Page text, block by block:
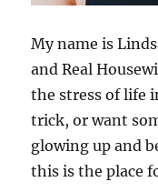
My name is
and Real
the stress of life
trick, or want
glowing up and
this is the place